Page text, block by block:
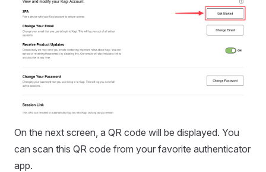
On the next screen, a QR code will be displayed. You
can scan this QR code from your favorite authenticator
app.